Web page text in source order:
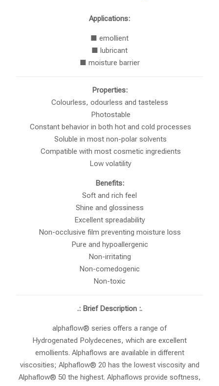
Applications:
■ emollient
■ lubricant
■ moisture barrier
Properties:
Colourless, odourless and tasteless
Photostable
Constant behavior in both hot and cold processes
Soluble in most non-polar solvents
Compatible with most cosmetic ingredients
Low volatility
Benefits:
Soft and rich feel
Shine and glossiness
Excellent spreadability
Non-occlusive film preventing moisture loss
Pure and hypoallergenic
Non-irritating
Non-comedogenic
Non-toxic
.: Brief Description :.
alphaflow® series offers a range of
Hydrogenated Polydecenes, which are excellent
emollients. Alphaflows are available in different
viscosities; Alphaflow® 20 has the lowest viscosity and
Alphaflow® 50 the highest. Alphaflows provide softness,